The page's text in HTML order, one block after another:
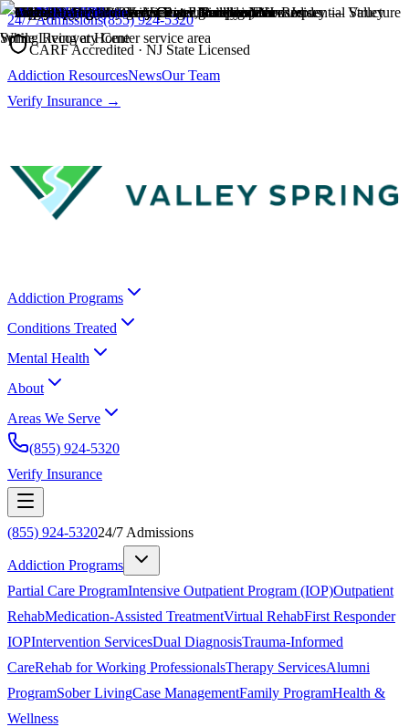
24/7 Admissions(855) 924-5320
CARF Accredited · NJ State Licensed
Addiction ResourcesNewsOur Team
Verify Insurance →
Addiction Programs
Conditions Treated
Mental Health
About
Areas We Serve
(855) 924-5320
Verify Insurance
(855) 924-532024/7 Admissions
Addiction Programs
Partial Care ProgramIntensive Outpatient Program (IOP)Outpatient
RehabMedication-Assisted TreatmentVirtual RehabFirst Responder
IOPIntervention ServicesDual DiagnosisTrauma-Informed
CareRehab for Working ProfessionalsTherapy ServicesAlumni
ProgramSober LivingCase ManagementFamily ProgramHealth &
Wellness